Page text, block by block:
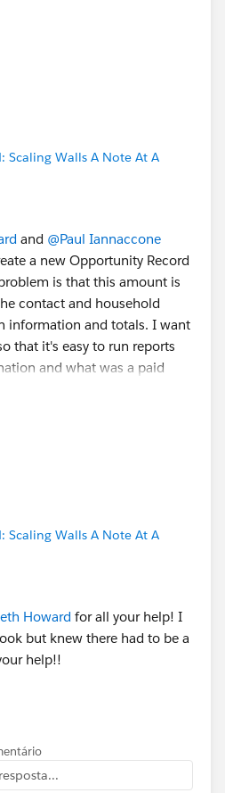
Scaling Walls A Note At A
and @Paul Iannaccone
a new Opportunity Record
is that this amount is
contact and household
information and totals. I want
that it's easy to run reports
and what was a paid
I am missing as I set the
Scaling Walls A Note At A
Howard for all your help! I
but knew there had to be a
help!!